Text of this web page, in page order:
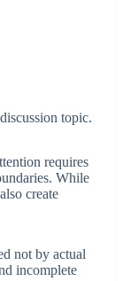
topic.
requires
While
create
not by actual
incomplete